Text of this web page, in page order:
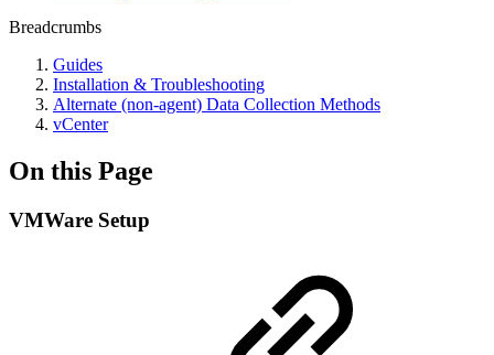
Breadcrumbs
Guides
Installation & Troubleshooting
Alternate (non-agent) Data Collection Methods
vCenter
On this Page
VMWare Setup